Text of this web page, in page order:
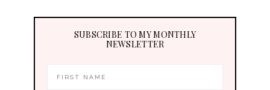
SUBSCRIBE TO MY MONTHLY
NEWSLETTER